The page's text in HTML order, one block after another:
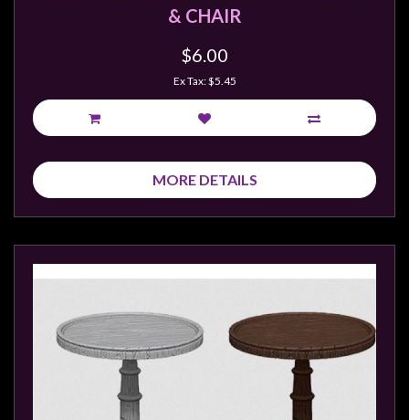
& CHAIR
$6.00
Ex Tax: $5.45
MORE DETAILS